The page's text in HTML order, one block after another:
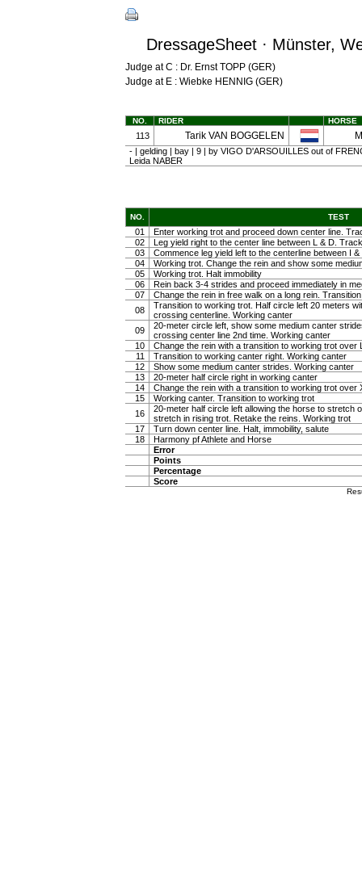
DressageSheet · Münster,
Judge at C : Dr. Ernst TOPP (GER)
Judge at E : Wiebke HENNIG (GER)
NO. RIDER HORSE
113 Tarik VAN BOGGELEN
- | gelding | bay | 9 | by VIGO D'ARSOUILLES out of
Leida NABER
NO. TEST
01
Enter working trot and proceed down center line.
02
Leg yield right to the center line between L & D.
03
Commence leg yield left to the centerline between I
04
Working trot. Change the rein and show some
05
Working trot. Halt immobility
06
Rein back 3-4 strides and proceed immediately in
07
Change the rein in free walk on a long rein.
08
Transition to working trot. Half circle left 20 meters
crossing centerline. Working canter
09
20-meter circle left, show some medium canter
crossing center line 2nd time. Working canter
10
Change the rein with a transition to working trot over
11
Transition to working canter right. Working canter
12
Show some medium canter strides. Working canter
13
20-meter half circle right in working canter
14
Change the rein with a transition to working trot over
15
Working canter. Transition to working trot
16
20-meter half circle left allowing the horse to stretch
stretch in rising trot. Retake the reins. Working trot
17
Turn down center line. Halt, immobility, salute
18
Harmony pf Athlete and Horse
Error
Points
Percentage
Score